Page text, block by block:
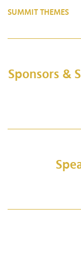
SUMMIT THEMES
Sponsors &